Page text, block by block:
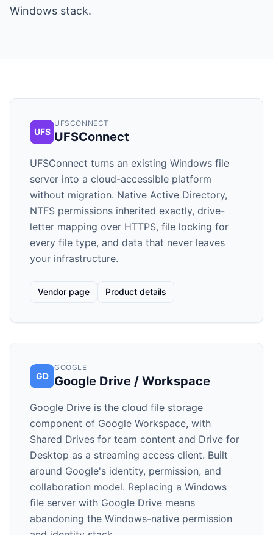
Windows stack.
UFS
UFSCONNECT
UFSConnect
UFSConnect turns an existing Windows file
server into a cloud-accessible platform
without migration. Native Active Directory,
NTFS permissions inherited exactly, drive-
letter mapping over HTTPS, file locking for
every file type, and data that never leaves
your infrastructure.
Vendor page Product details
GD
GOOGLE
Google Drive / Workspace
Google Drive is the cloud file storage
component of Google Workspace, with
Shared Drives for team content and Drive for
Desktop as a streaming access client. Built
around Google's identity, permission, and
collaboration model. Replacing a Windows
file server with Google Drive means
abandoning the Windows-native permission